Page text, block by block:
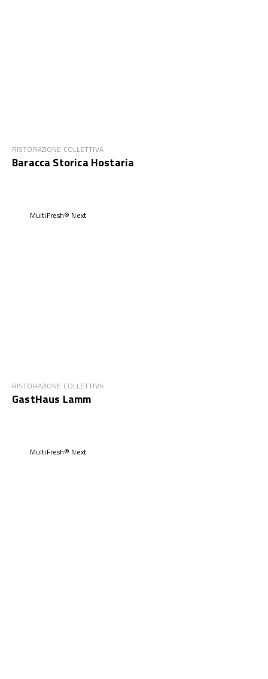
RISTORAZIONE COLLETTIVA
Baracca Storica Hostaria
MultiFresh® Next
RISTORAZIONE COLLETTIVA
GastHaus Lamm
MultiFresh® Next